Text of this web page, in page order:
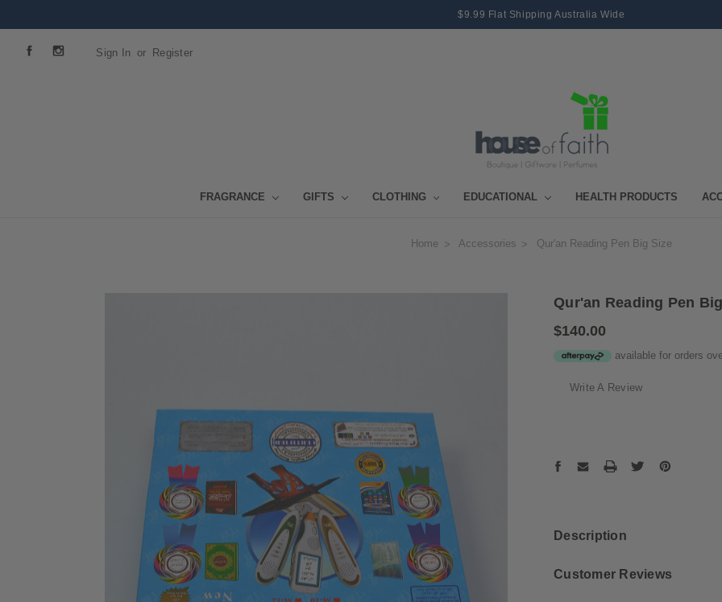
$9.99 Flat Shipping Australia Wide
Sign In or Register
FRAGRANCE GIFTS CLOTHING EDUCATIONAL HEALTH PRODUCTS
Home Accessories Qur'an Reading Pen Big Size
Qur'an Reading Pen
$140.00
available for orders
Write A Review
Stock:
Description
Customer Reviews